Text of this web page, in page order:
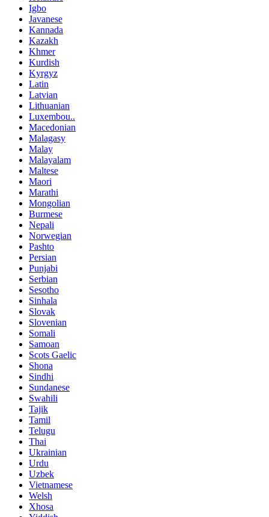
Igbo
Javanese
Kannada
Kazakh
Khmer
Kurdish
Kyrgyz
Latin
Latvian
Lithuanian
Luxembou..
Macedonian
Malagasy
Malay
Malayalam
Maltese
Maori
Marathi
Mongolian
Burmese
Nepali
Norwegian
Pashto
Persian
Punjabi
Serbian
Sesotho
Sinhala
Slovak
Slovenian
Somali
Samoan
Scots Gaelic
Shona
Sindhi
Sundanese
Swahili
Tajik
Tamil
Telugu
Thai
Ukrainian
Urdu
Uzbek
Vietnamese
Welsh
Xhosa